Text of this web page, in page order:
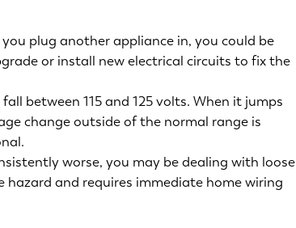
plug another appliance in, you could be
or install new electrical circuits to fix the
between 115 and 125 volts. When it jumps
change outside of the normal range is
worse, you may be dealing with loose
hazard and requires immediate home wiring